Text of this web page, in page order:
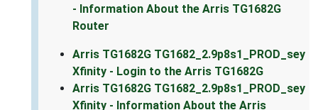
- Information About the Arris TG1682G
Router
Arris TG1682G TG1682_2.9p8s1_PROD_sey
Xfinity - Login to the Arris TG1682G
Arris TG1682G TG1682_2.9p8s1_PROD_sey
Xfinity - Information About the Arris